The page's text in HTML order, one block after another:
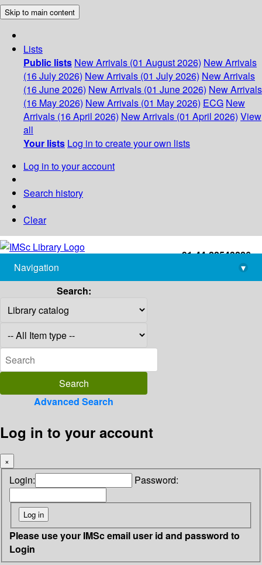
Skip to main content
Lists
Public lists New Arrivals (01 August 2026) New Arrivals
(16 July 2026) New Arrivals (01 July 2026) New Arrivals
(16 June 2026) New Arrivals (01 June 2026) New Arrivals
(16 May 2026) New Arrivals (01 May 2026) ECG New
Arrivals (16 April 2026) New Arrivals (01 April 2026) View
all
Your lists Log in to create your own lists
Log in to your account
Search history
Clear
+91-44-22543226
library@imsc.res.in
Navigation
▾
Search:
Advanced Search
Log in to your account
×
Login: Password:
Please use your IMSc email user id and password to
Login